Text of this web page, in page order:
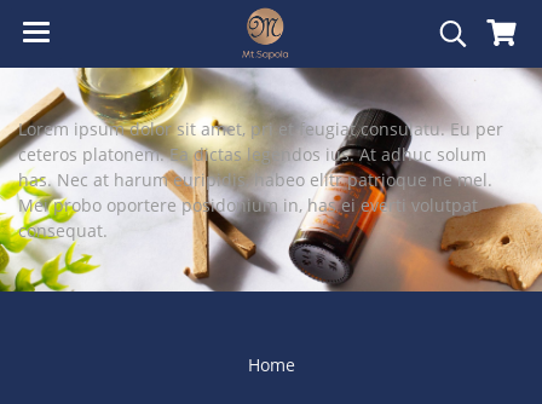
Lorem ipsum dolor sit amet, pri et feugiat consulatu. Eu per
ceteros platonem. Ea dictas legendos ius. At adhuc solum
has. Nec at harum euripidis, habeo elitr patrioque ne mel.
Mei probo oportere posidonium in, has ei everti volutpat
consequat.
Home